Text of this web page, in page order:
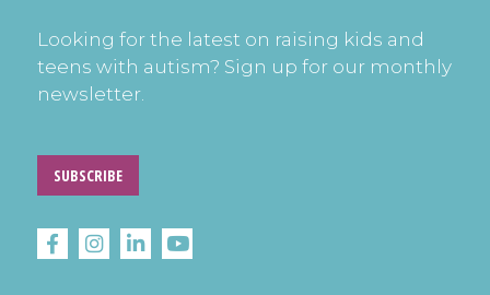
Looking for the latest on raising kids and
teens with autism? Sign up for our monthly
newsletter.
SUBSCRIBE